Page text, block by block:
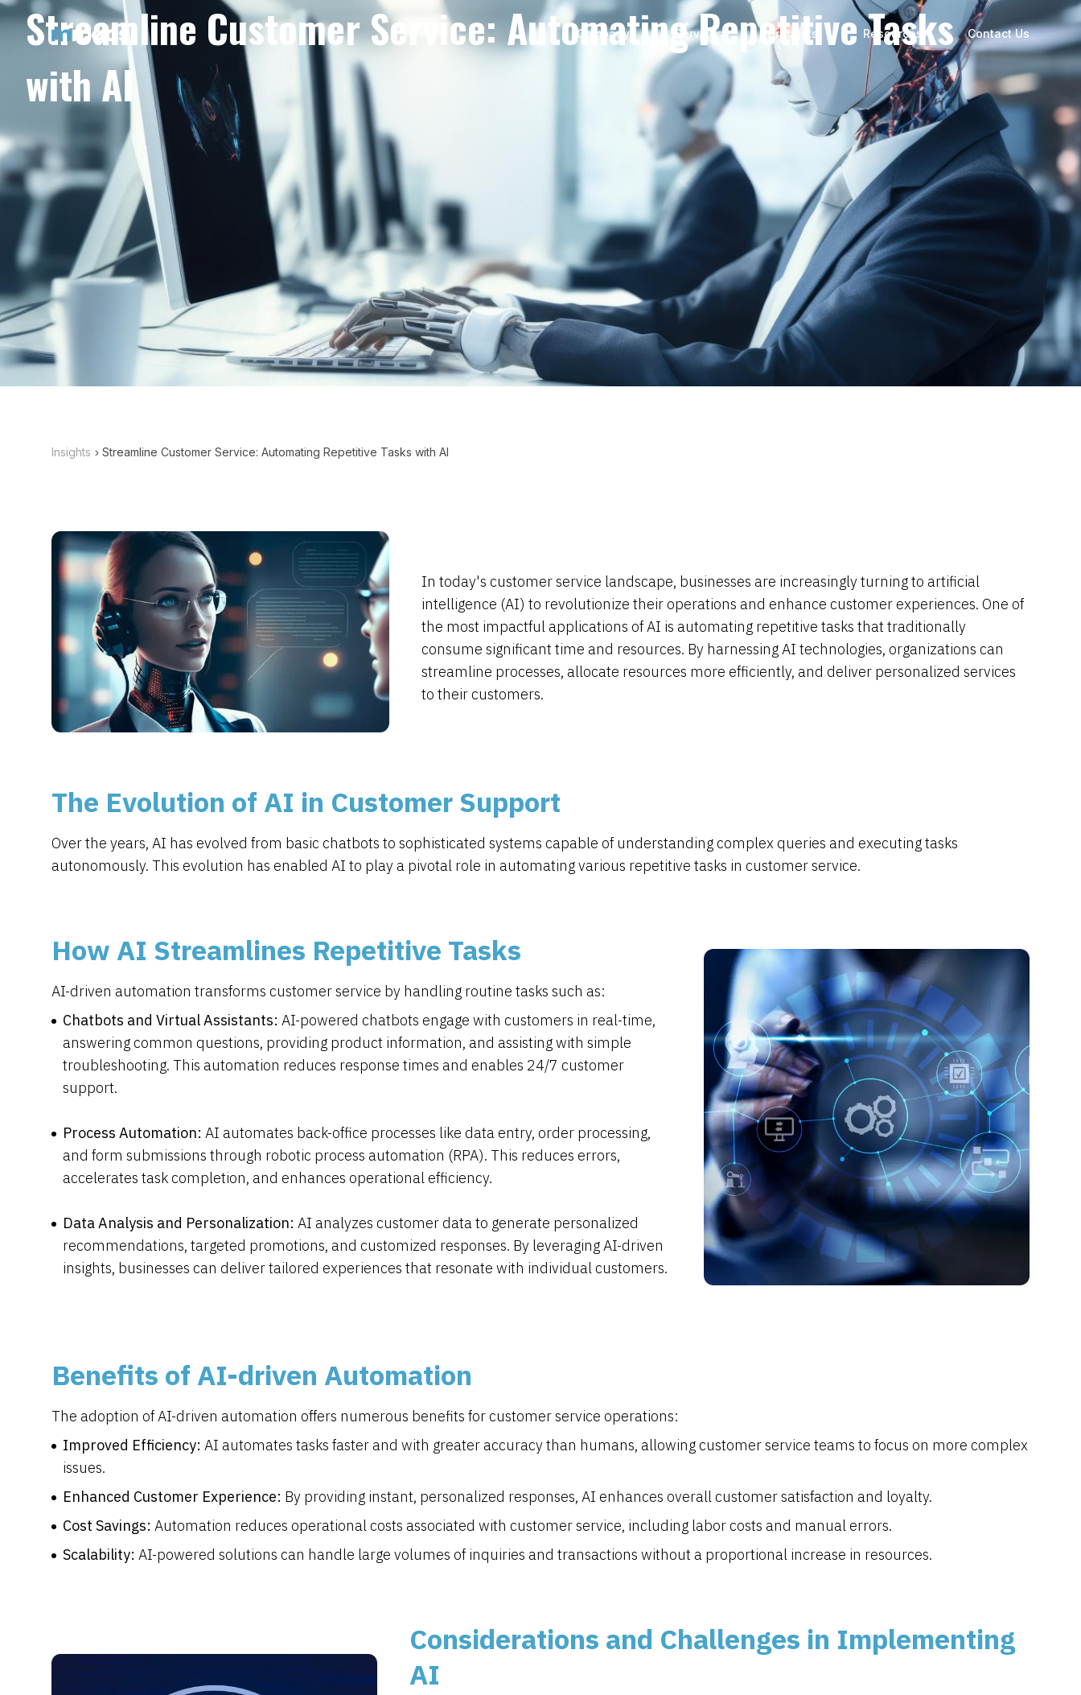
Company Services Products Resources Contact Us
Streamline Customer Service: Automating Repetitive Tasks
with AI
Insights Streamline Customer Service: Automating Repetitive Tasks with AI
In today's customer service landscape, businesses are increasingly turning to artificial
intelligence (AI) to revolutionize their operations and enhance customer experiences. One of
the most impactful applications of AI is automating repetitive tasks that traditionally
consume significant time and resources. By harnessing AI technologies, organizations can
streamline processes, allocate resources more efficiently, and deliver personalized services
to their customers.
The Evolution of AI in Customer Support
Over the years, AI has evolved from basic chatbots to sophisticated systems capable of understanding complex queries and executing tasks
autonomously. This evolution has enabled AI to play a pivotal role in automating various repetitive tasks in customer service.
How AI Streamlines Repetitive Tasks
AI-driven automation transforms customer service by handling routine tasks such as:
Chatbots and Virtual Assistants: AI-powered chatbots engage with customers in real-time,
answering common questions, providing product information, and assisting with simple
troubleshooting. This automation reduces response times and enables 24/7 customer
support.
Process Automation: AI automates back-office processes like data entry, order processing,
and form submissions through robotic process automation (RPA). This reduces errors,
accelerates task completion, and enhances operational efficiency.
Data Analysis and Personalization: AI analyzes customer data to generate personalized
recommendations, targeted promotions, and customized responses. By leveraging AI-driven
insights, businesses can deliver tailored experiences that resonate with individual customers.
Benefits of AI-driven Automation
The adoption of AI-driven automation offers numerous benefits for customer service operations:
Improved Efficiency: AI automates tasks faster and with greater accuracy than humans, allowing customer service teams to focus on more complex
issues.
Enhanced Customer Experience: By providing instant, personalized responses, AI enhances overall customer satisfaction and loyalty.
Cost Savings: Automation reduces operational costs associated with customer service, including labor costs and manual errors.
Scalability: AI-powered solutions can handle large volumes of inquiries and transactions without a proportional increase in resources.
Considerations and Challenges in Implementing
AI